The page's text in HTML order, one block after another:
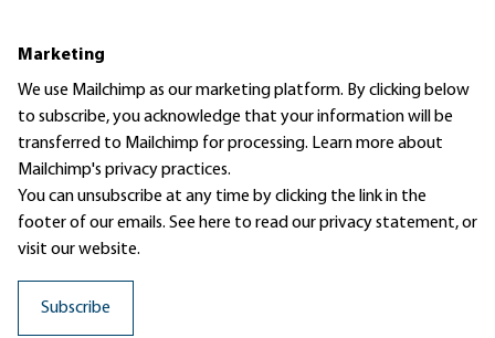
Marketing
We use Mailchimp as our marketing platform. By clicking below
to subscribe, you acknowledge that your information will be
transferred to Mailchimp for processing. Learn moreabout
Mailchimp's privacy practices.
You can unsubscribe at any time by clicking the link in the
footer of our emails. See here to read ourprivacy statement, or
visit our website.